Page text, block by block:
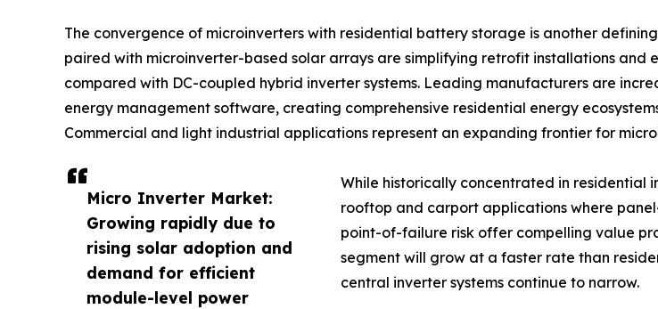
Micro Inverter Market:
Growing rapidly due to
rising solar adoption and
demand for efficient
module-level power
The convergence of microinverters with residential battery storage is another
paired with microinverter-based solar arrays are simplifying retrofit installations
compared with DC-coupled hybrid inverter systems. Leading manufacturers are
energy management software, creating comprehensive residential energy
Commercial and light industrial applications represent an expanding frontier for
While historically concentrated in residential
rooftop and carport applications where
point-of-failure risk offer compelling value
segment will grow at a faster rate than
central inverter systems continue to narrow.